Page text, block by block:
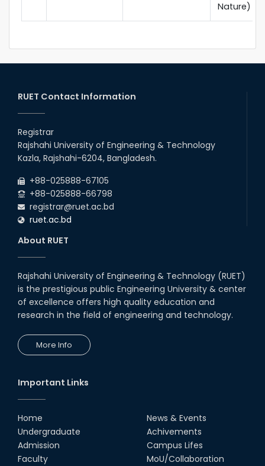
Nature)
RUET Contact Information
Registrar
Rajshahi University of Engineering & Technology
Kazla, Rajshahi-6204, Bangladesh.
+88-025888-67105
+88-025888-66798
registrar@ruet.ac.bd
ruet.ac.bd
About RUET
Rajshahi University of Engineering & Technology (RUET)
is the prestigious public Engineering University & center
of excellence offers high quality education and
research in the field of engineering and technology.
More Info
Important Links
Home
Undergraduate
Admission
Faculty
News & Events
Achivements
Campus Lifes
MoU/Collaboration